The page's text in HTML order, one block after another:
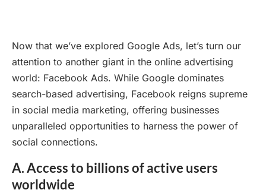
Now that we’ve explored Google Ads, let’s turn our
attention to another giant in the online advertising
world: Facebook Ads. While Google dominates
search-based advertising, Facebook reigns supreme
in social media marketing, offering businesses
unparalleled opportunities to harness the power of
social connections.
A. Access to billions of active users
worldwide